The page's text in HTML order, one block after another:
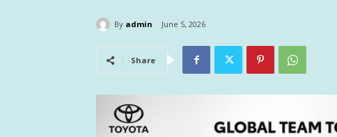
By admin June 5, 2026
Share